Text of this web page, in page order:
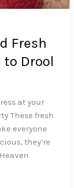
Fresh
Drool
at your
These fresh
everyone
they’re